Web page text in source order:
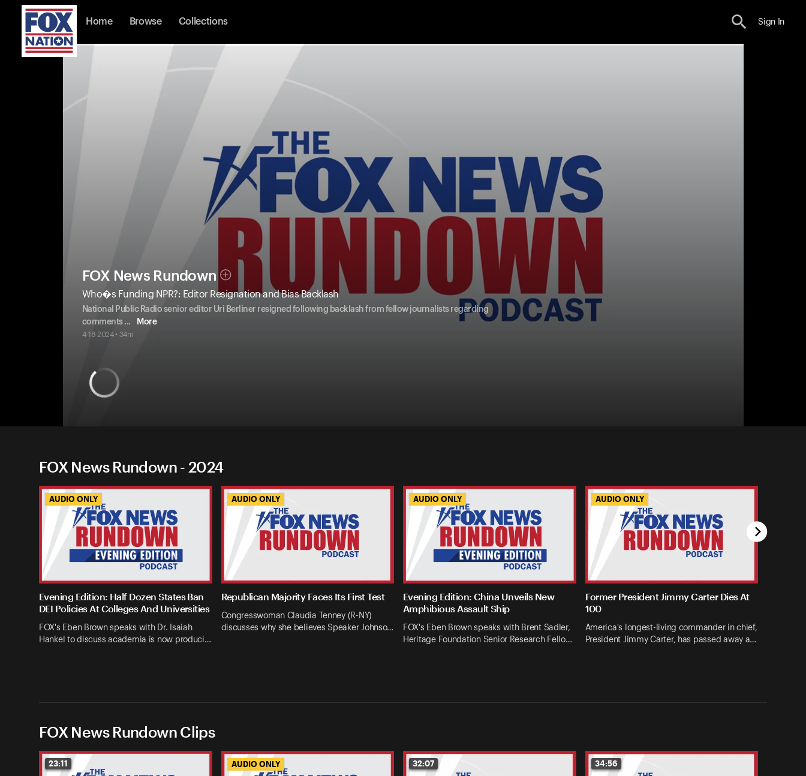
Home Browse Collections Sign In
FOX News Rundown
Who�s Funding NPR?: Editor Resignation and Bias Backlash
National Public Radio senior editor Uri Berliner resigned following backlash from fellow journalists regarding
comments ... More
4-18-2024 • 34m
FOX News Rundown - 2024
AUDIO ONLY
Evening Edition: Half Dozen States Ban
DEI Policies At Colleges And Universities
FOX's Eben Brown speaks with Dr. Isaiah
Hankel to discuss academia is now produci…
AUDIO ONLY
Republican Majority Faces Its First Test
Congresswoman Claudia Tenney (R-NY)
discusses why she believes Speaker Johnso…
AUDIO ONLY
Evening Edition: China Unveils New
Amphibious Assault Ship
FOX's Eben Brown speaks with Brent Sadler,
Heritage Foundation Senior Research Fello…
AUDIO ONLY
Former President Jimmy Carter Dies At
100
America's longest-living commander in chief,
President Jimmy Carter, has passed away a…
FOX News Rundown Clips
23:11 AUDIO ONLY 32:07 34:56